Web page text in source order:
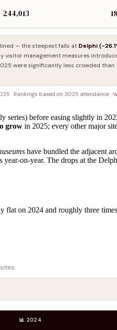
244,013
— the steepest falls at Delphi
visitor management measures
were significantly less crowded
· Rankings based on 2025 attendance ·
series) before easing slightly in
grow in 2025; every other major
have bundled the adjacent
on-year. The drops at the
flat on 2024 and roughly three
📊 2024